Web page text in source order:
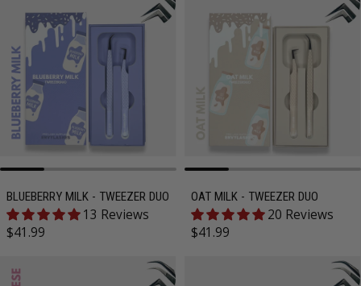
BLUEBERRY MILK - TWEEZER DUO
13 Reviews
Regular price
$41.99
OAT MILK - TWEEZER DUO
20 Reviews
Regular price
$41.99